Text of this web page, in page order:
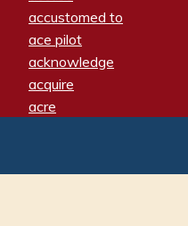
accustomed to
ace pilot
acknowledge
acquire
acre
adamant